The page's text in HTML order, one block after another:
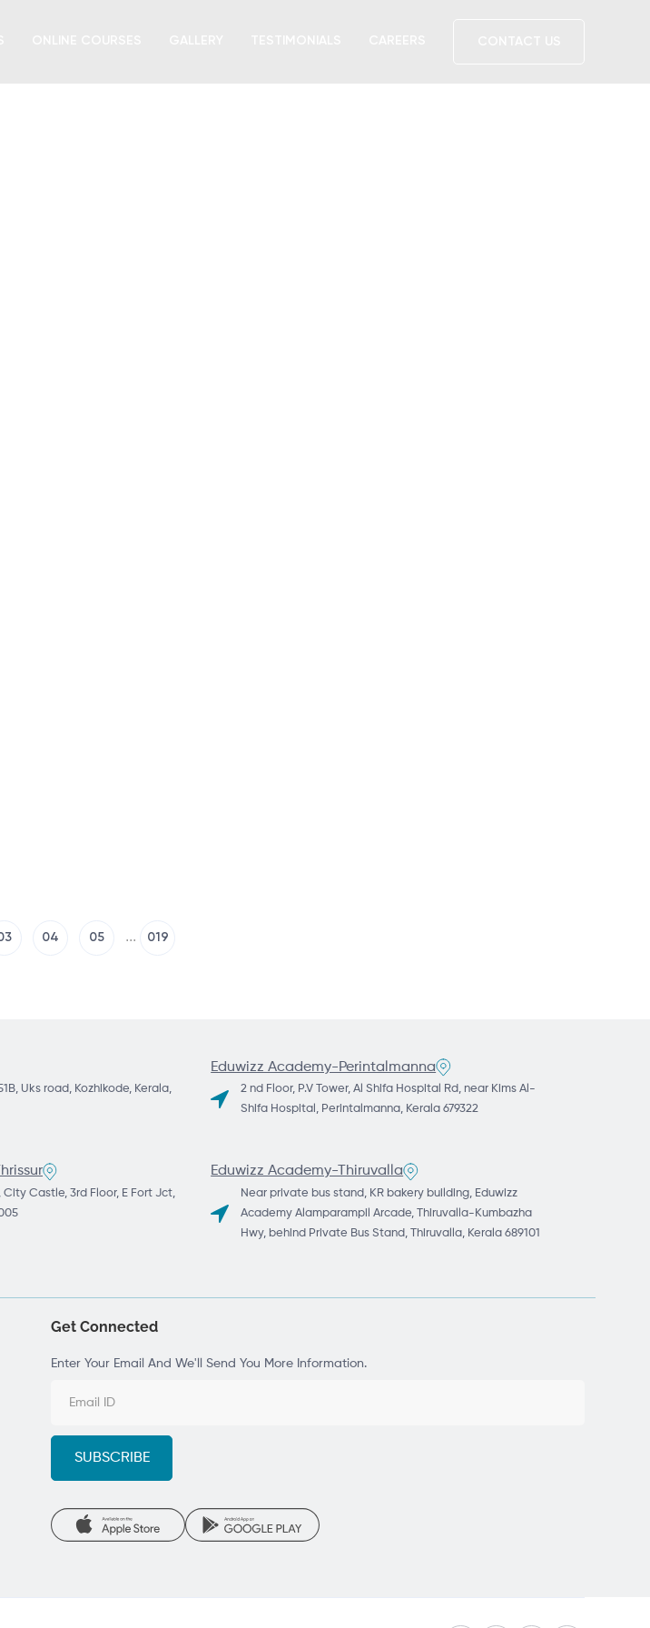
3 4 5 ... 19
Uks road, Kozhikode, Kerala,
Eduwizz Academy-Perintalmanna
2 nd Floor, P.V Tower, Al Shifa Hospital Rd, near Kims Al-
Shifa Hospital, Perintalmanna, Kerala 679322
Castle, 3rd Floor, E Fort Jct,
Eduwizz Academy-Thiruvalla
Near private bus stand, KR bakery building, Eduwizz
Academy Alamparampil Arcade, Thiruvalla-Kumbazha
Hwy, behind Private Bus Stand, Thiruvalla, Kerala 689101
Get Connected
Enter Your Email And We'll Send You More Information.